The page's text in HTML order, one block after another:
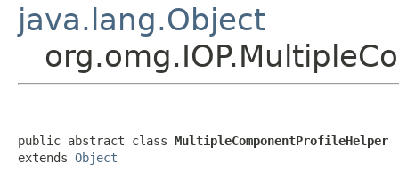
java.lang.Object
public abstract class MultipleComponentProfileHelper
extends Object